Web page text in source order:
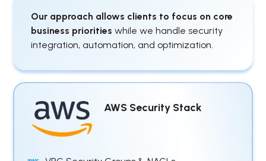
Our approach allows clients to focus on core
business priorities while we handle security
integration, automation, and optimization.
AWS Security Stack